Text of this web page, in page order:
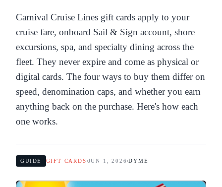
Carnival Cruise Lines gift cards apply to your
cruise fare, onboard Sail & Sign account, shore
excursions, spa, and specialty dining across the
fleet. They never expire and come as physical or
digital cards. The four ways to buy them differ on
speed, denomination caps, and whether you earn
anything back on the purchase. Here's how each
one works.
GUIDE GIFT CARDS JUN 1, 2026 DYME